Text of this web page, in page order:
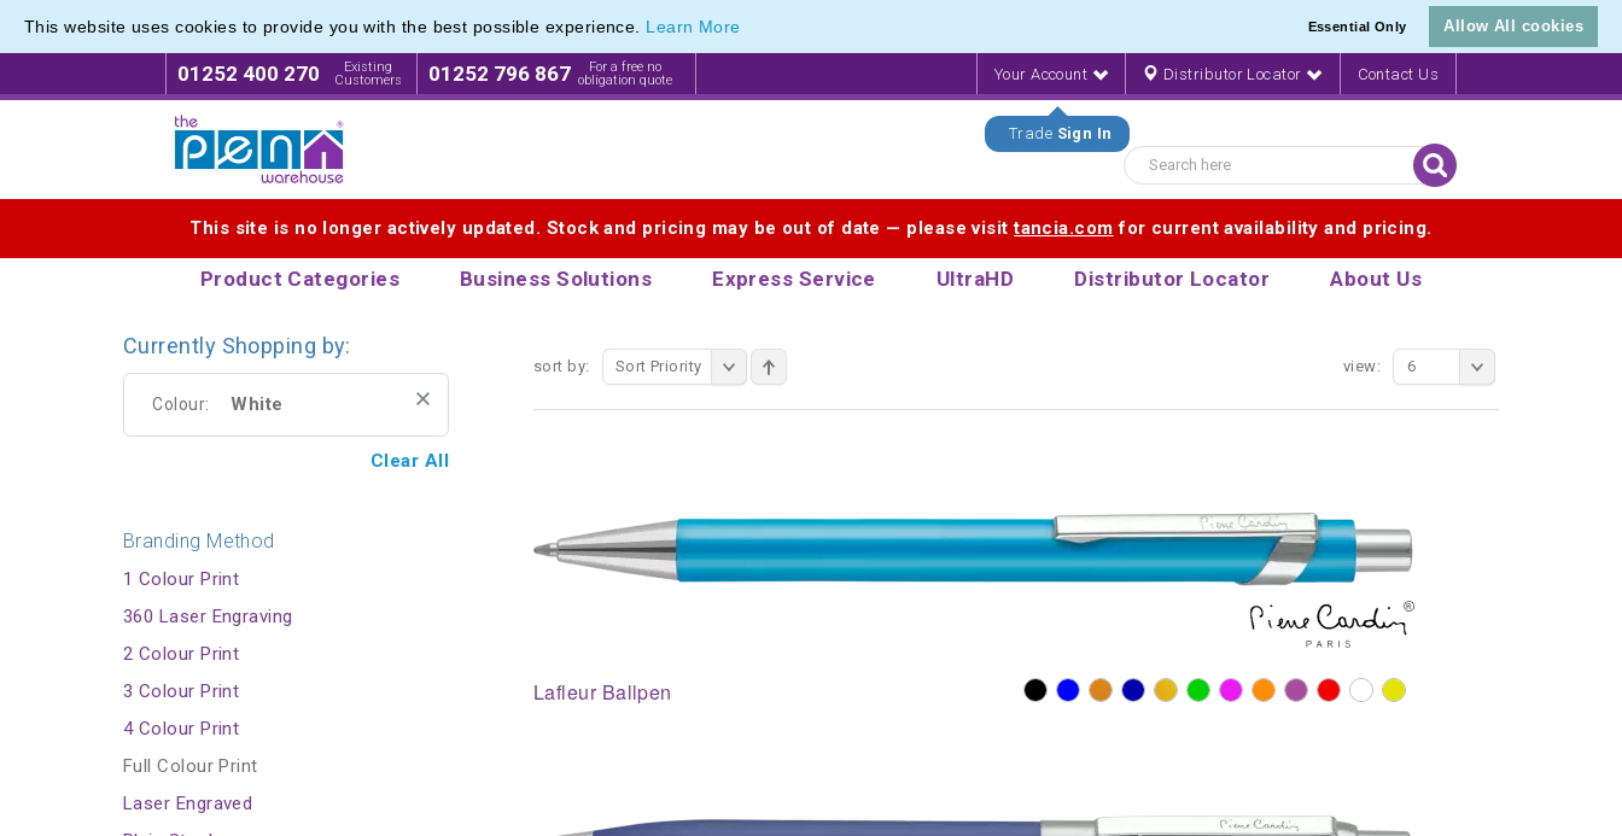
This website uses cookies to provide you with the best possible experience. Learn More Essential Only Allow All cookies
01252 400 270
Existing
Customers
01252 796 867
For a free no
obligation quote
Your Account
Trade Sign In
Distributor Locator Contact Us
This site is no longer actively updated. Stock and pricing may be out of date — please visittancia.com for current availability and pricing.
Product Categories Business Solutions Express Service UltraHD Distributor Locator About Us
Pierre Cardin Stationery range of Pierre Cardin Pens
sort by: Sort Priority view: 6
Lafleur Ballpen
Pierre Cardin Stationery range of Pierre Cardin Pens
Currently Shopping by:
Colour: White
Clear All
Branding Method
1 Colour Print
360 Laser Engraving
2 Colour Print
3 Colour Print
4 Colour Print
Full Colour Print
Laser Engraved